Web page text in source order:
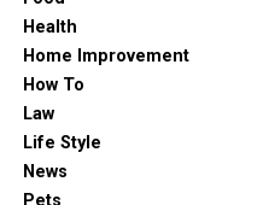
Estimated Net Worth
Over the years, interest in
continued to grow as
her age, family, career,
Despite her connection to
Health
Home Improvement
How To
Law
Life Style
News
Pets